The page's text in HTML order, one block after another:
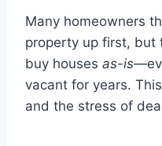
Many homeowners
property up first, but
buy houses as-is
vacant for years.
and the stress of